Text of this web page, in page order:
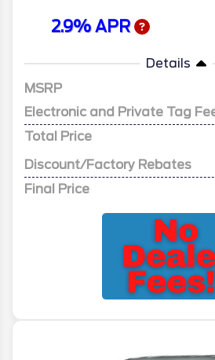
2.9% APR
Details
MSRP
Electronic and Private Tag
Total Price
Discount/Factory Rebates
Final Price